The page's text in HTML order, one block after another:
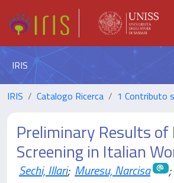
IRIS
IRIS Catalogo Ricerca 1 Contributo
Preliminary Results
Screening in Italian
Sechi, Illari; Muresu, Narcisa ;